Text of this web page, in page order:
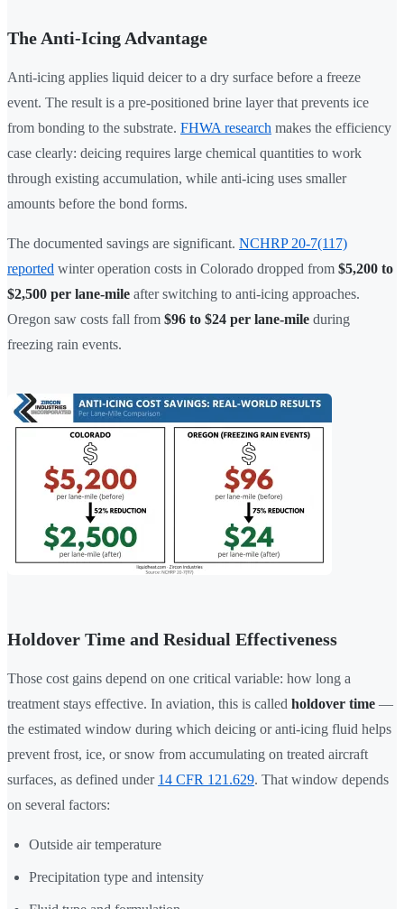
The Anti-Icing Advantage
Anti-icing applies liquid deicer to a dry surface before a freeze
event. The result is a pre-positioned brine layer that prevents ice
from bonding to the substrate. FHWA research makes the efficiency
case clearly: deicing requires large chemical quantities to work
through existing accumulation, while anti-icing uses smaller
amounts before the bond forms.
The documented savings are significant. NCHRP 20-7(117)
reported winter operation costs in Colorado dropped from $5,200 to
$2,500 per lane-mile after switching to anti-icing approaches.
Oregon saw costs fall from $96 to $24 per lane-mile during
freezing rain events.
Holdover Time and Residual Effectiveness
Those cost gains depend on one critical variable: how long a
treatment stays effective. In aviation, this is called holdover time —
the estimated window during which deicing or anti-icing fluid helps
prevent frost, ice, or snow from accumulating on treated aircraft
surfaces, as defined under 14 CFR 121.629. That window depends
on several factors:
Outside air temperature
Precipitation type and intensity